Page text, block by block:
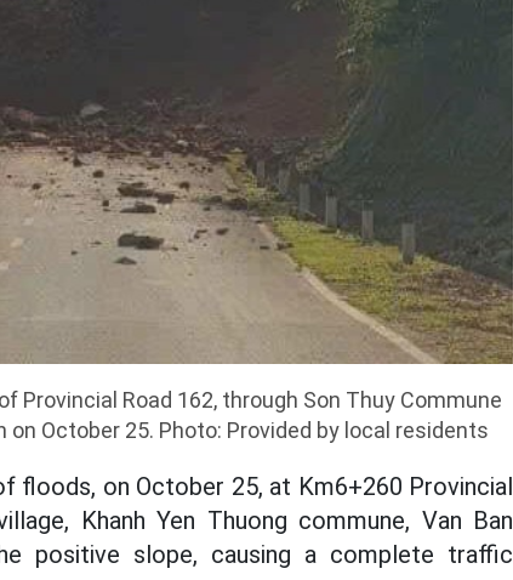
Provincial Road 162, through Son Thuy Commune
October 25. Photo: Provided by local residents
floods, on October 25, at Km6+260 Provincial
Khanh Yen Thuong commune, Van Ban
positive slope, causing a complete traffic